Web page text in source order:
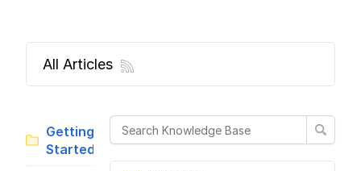
All Articles
Getting
Started